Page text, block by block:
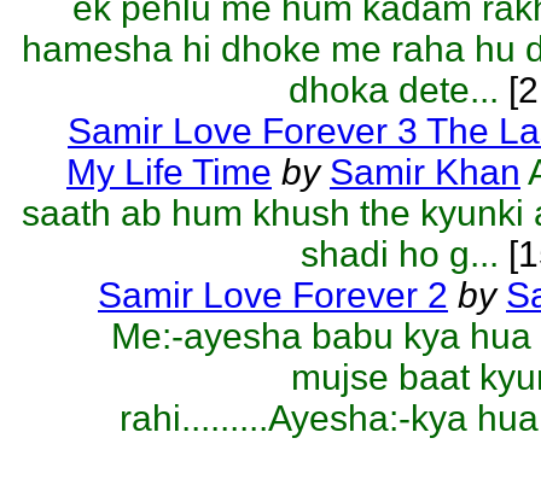
hamesha hi dhoke me raha hu
dhoka dete...
Samir Love Forever 3 The
My Life Time by Samir Khan
saath ab hum khush the kyunki
shadi ho g...
Samir Love Forever 2 by
Me:-ayesha babu kya
mujse baat
rahi.........Ayesha:-kya